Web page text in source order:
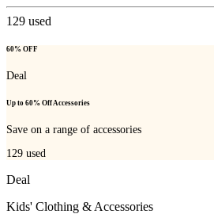
129 used
60% OFF
Deal
Up to 60% Off Accessories
Save on a range of accessories
129 used
Deal
Kids' Clothing & Accessories